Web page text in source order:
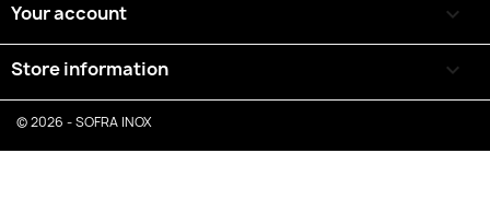
Your account 
Store information keyboard_arrow_down
© 2026 - SOFRA INOX